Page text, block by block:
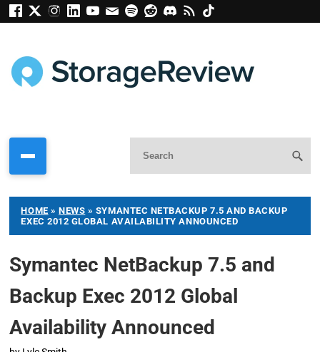
HOME »NEWS » SYMANTEC NETBACKUP 7.5 AND BACKUP
EXEC 2012 GLOBAL AVAILABILITY ANNOUNCED
Symantec NetBackup 7.5 and
Backup Exec 2012 Global
Availability Announced